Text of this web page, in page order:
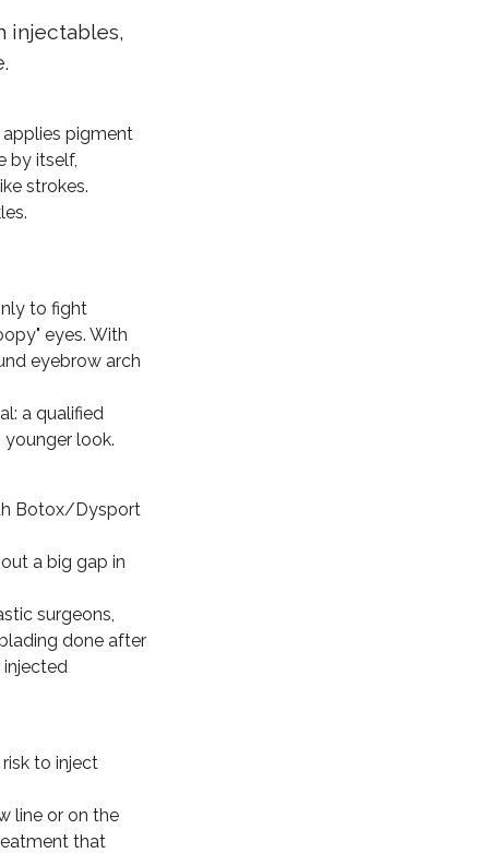
injectables,
pigment
by itself,
strokes.
to fight
eyes. With
eyebrow arch
a qualified
look.
Botox/Dysport
a big gap in
surgeons,
done after
injected
to inject
line or on the
that